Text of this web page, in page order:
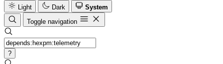
Light
Dark
System
Toggle navigation
?